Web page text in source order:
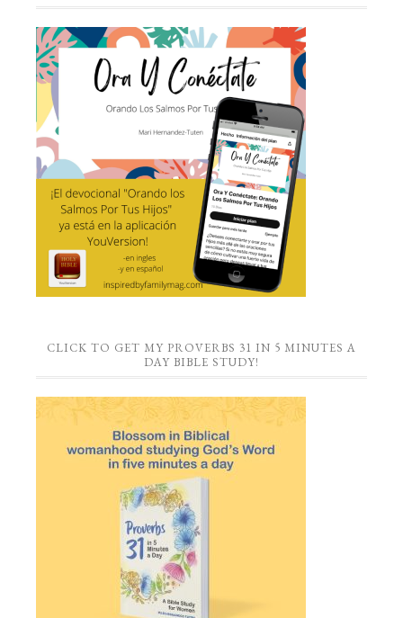
CLICK TO GET MY PROVERBS 31 IN 5 MINUTES A
DAY BIBLE STUDY!